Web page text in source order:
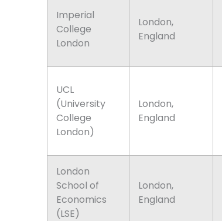
Imperial
College
London
London,
England
UCL
(University
College
London)
London,
England
London
School of
Economics
(LSE)
London,
England